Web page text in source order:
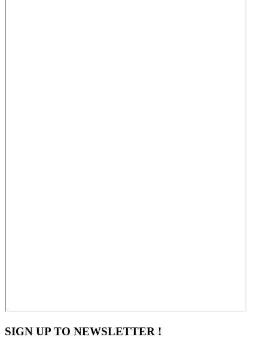
SIGN UP TO NEWSLETTER !